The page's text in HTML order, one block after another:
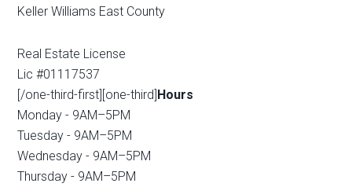
Keller Williams East County
Real Estate License
Lic #01117537
[/one-third-first][one-third] Hours
Monday - 9AM–5PM
Tuesday - 9AM–5PM
Wednesday - 9AM–5PM
Thursday - 9AM–5PM